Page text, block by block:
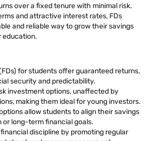
over a fixed tenure with minimal risk.
and attractive interest rates, FDs
and reliable way to grow their savings
education.
for students offer guaranteed returns,
security and predictability.
investment options, unaffected by
making them ideal for young investors.
allow students to align their savings
long-term financial goals.
discipline by promoting regular